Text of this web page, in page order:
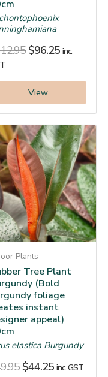
$96.25 inc.
View
Plants
Tree Plant
(Bold
foliage
instant
appeal)
elastica Burgundy
$44.25 inc. GST